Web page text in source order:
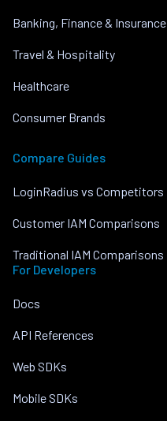
Banking, Finance & Insurance
Travel & Hospitality
Healthcare
Consumer Brands
Compare Guides
LoginRadius vs Competitors
Customer IAM Comparisons
Traditional IAM Comparisons
For Developers
Docs
API References
Web SDKs
Mobile SDKs